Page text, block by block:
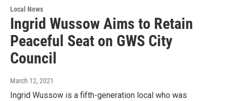
Local News
Ingrid Wussow Aims to Retain
Peaceful Seat on GWS City
Council
March 12, 2021
Ingrid Wussow is a fifth-generation local who was